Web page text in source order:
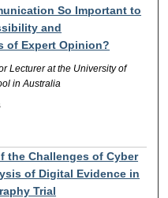
So Important to
and
of Expert Opinion?
Lecturer at the University of
in Australia
the Challenges of Cyber
of Digital Evidence in
Trial